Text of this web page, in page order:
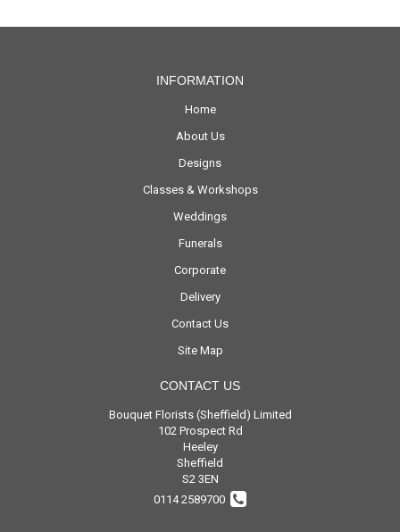
INFORMATION
Home
About Us
Designs
Classes & Workshops
Weddings
Funerals
Corporate
Delivery
Contact Us
Site Map
CONTACT US
Bouquet Florists (Sheffield) Limited
102 Prospect Rd
Heeley
Sheffield
S2 3EN
0114 2589700